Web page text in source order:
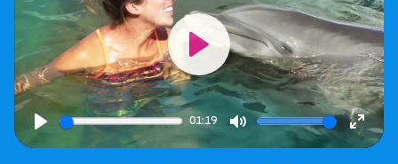
01:19
Enter
Play